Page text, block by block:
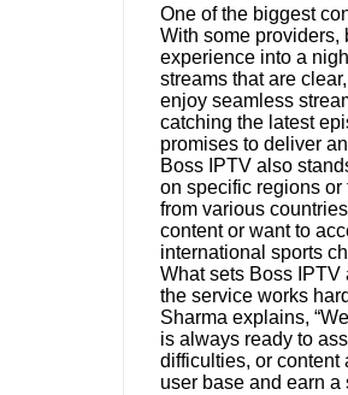
One of the biggest
With some providers,
experience into a
streams that are
enjoy seamless
catching the latest
promises to deliver
Boss IPTV also
on specific regions or
from various
content or want to
international sports
What sets Boss IPTV
the service works
Sharma explains,
is always ready to
difficulties, or content
user base and earn